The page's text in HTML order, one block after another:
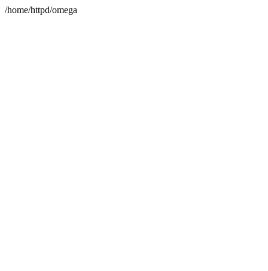
/home/httpd/omega